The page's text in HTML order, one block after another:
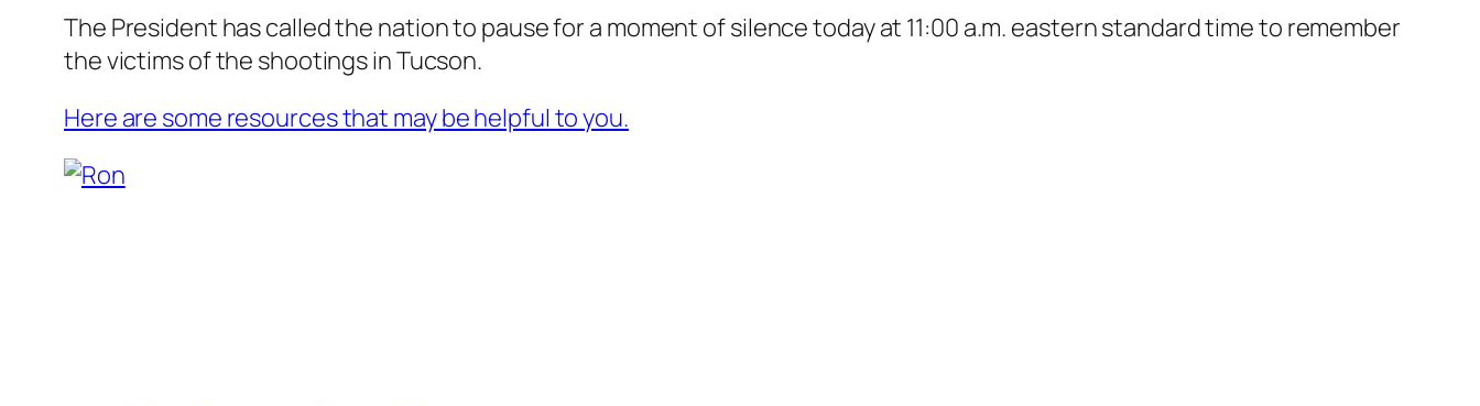
The President has called the nation to pause for a moment of silence today at 11:00 a.m. eastern standard time to remember
the victims of the shootings in Tucson.
Here are some resources that may be helpful to you.